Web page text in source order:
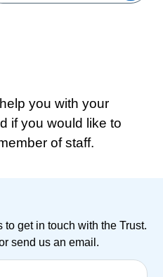
you with your
if you would like to
of staff.
get in touch with the Trust.
send us an email.